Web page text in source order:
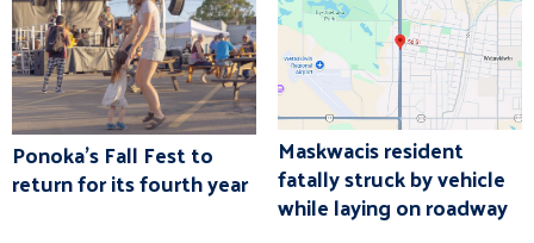
Ponoka's Fall Fest to
return for its fourth year
Maskwacis resident
fatally struck by vehicle
while laying on roadway